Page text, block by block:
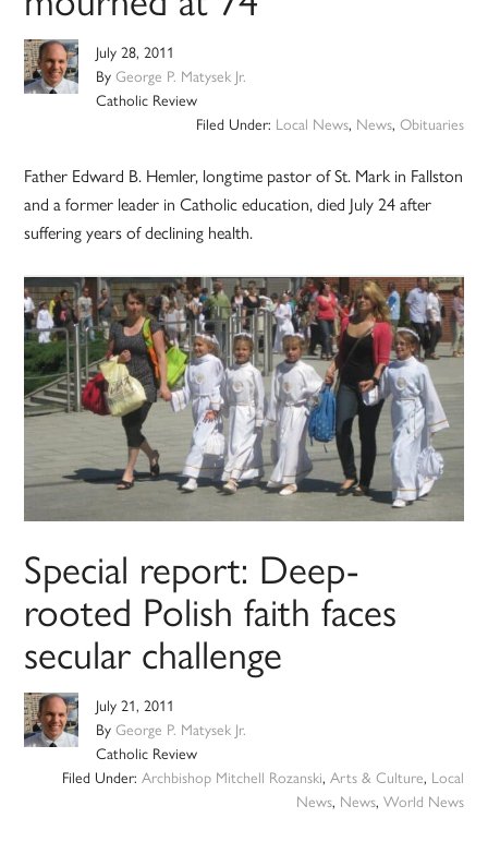
July 28, 2011
ByGeorge P. Matysek Jr.
Catholic Review
Filed Under: Local News, News, Obituaries
Father Edward B. Hemler, longtime pastor of St. Mark in Fallston
and a former leader in Catholic education, died July 24 after
suffering years of declining health.
Special report: Deep-
rooted Polish faith faces
secular challenge
July 21, 2011
ByGeorge P. Matysek Jr.
Catholic Review
Filed Under: Archbishop Mitchell Rozanski, Arts & Culture, Local
News, News, World News